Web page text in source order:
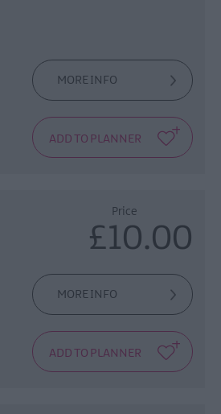
MORE INFO
Price
£10.00
MORE INFO